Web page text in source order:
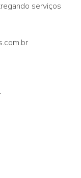
serviços